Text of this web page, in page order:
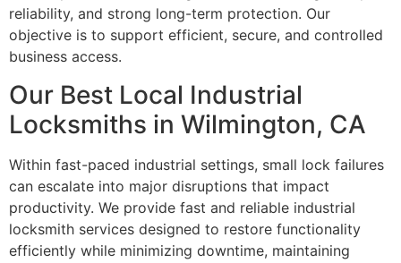
reliability, and strong long-term protection. Our
objective is to support efficient, secure, and controlled
business access.
Our Best Local Industrial
Locksmiths in Wilmington, CA
Within fast-paced industrial settings, small lock failures
can escalate into major disruptions that impact
productivity. We provide fast and reliable industrial
locksmith services designed to restore functionality
efficiently while minimizing downtime, maintaining